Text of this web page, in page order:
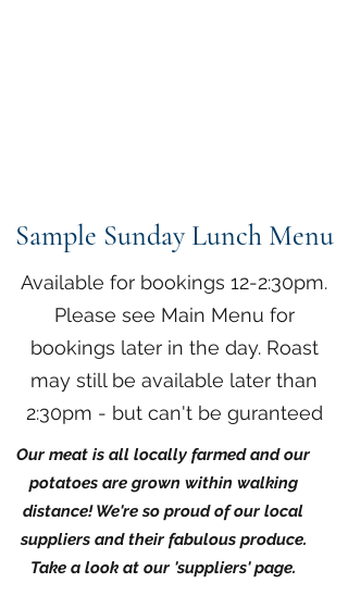
Sample Sunday Lunch Menu
Available for bookings 12-2:30pm.
Please see Main Menu for
bookings later in the day. Roast
may still be available later than
2:30pm - but can't be guranteed
Our meat is all locally farmed and our
potatoes are grown within walking
distance! We're so proud of our local
suppliers and their fabulous produce.
Take a look at our 'suppliers' page.